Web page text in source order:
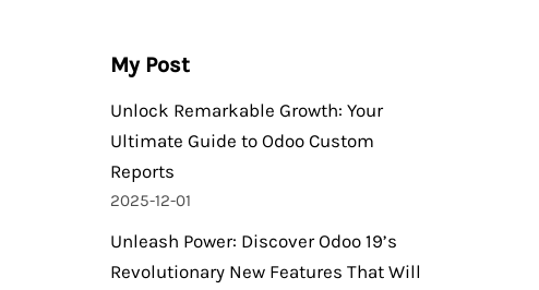
My Post
Unlock Remarkable Growth: Your
Ultimate Guide to Odoo Custom
Reports
2025-12-01
Unleash Power: Discover Odoo 19’s
Revolutionary New Features That Will